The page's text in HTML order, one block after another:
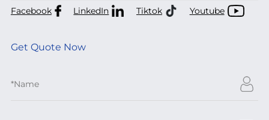
Facebook LinkedIn Tiktok Youtube
Get Quote Now